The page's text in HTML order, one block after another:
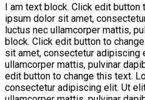
I am text block. Click edit button
ipsum dolor sit amet,
luctus nec ullamcorper mattis,
block. Click edit button to
sit amet, consectetur adipiscing
ullamcorper mattis, pulvinar
edit button to change this text.
consectetur adipiscing elit. Ut